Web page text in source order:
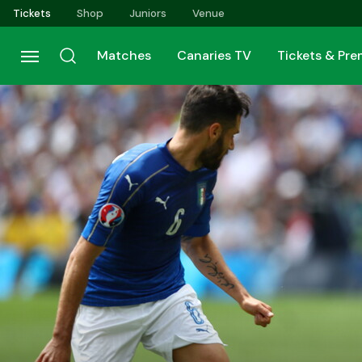
Skip
to
main
content
Tickets Shop Juniors Venue
Matches Canaries TV Tickets &